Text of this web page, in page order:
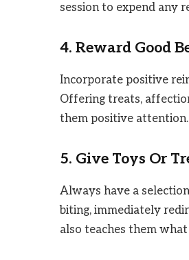
session to expend any
4. Reward Good
Incorporate positive
Offering treats,
them positive attention.
5. Give Toys Or
Always have a
biting, immediately
also teaches them